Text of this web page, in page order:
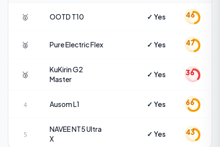
🥇 OOTD T10 ✓ Yes 46
🥈 Pure ElectricFlex ✓ Yes 47
🥉
KuKirinG2
Master
✓ Yes 36
4 AusomL1 ✓ Yes 66
5
NAVEENT5 Ultra
X
✓ Yes 43